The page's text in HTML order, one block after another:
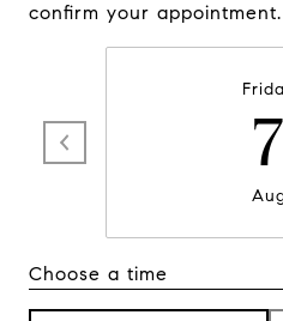
confirm your appointment.
7
Choose a time